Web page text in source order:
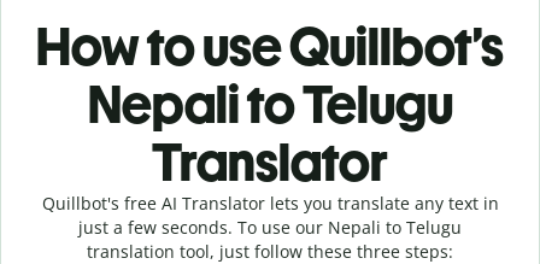
How to use Quillbot’s
Nepali to Telugu
Translator
Quillbot's free AI Translator lets you translate any text in
just a few seconds. To use our Nepali to Telugu
translation tool, just follow these three steps: